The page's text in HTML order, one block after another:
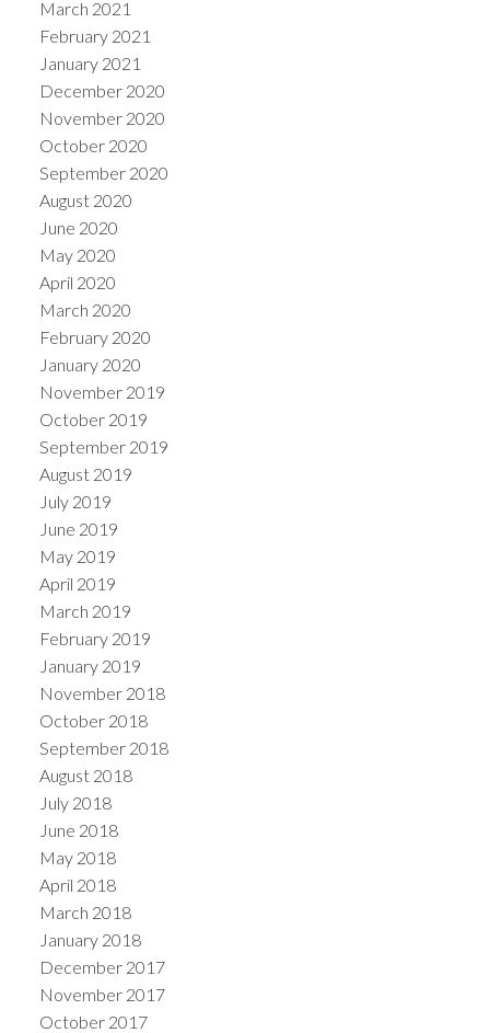
March 2021
February 2021
January 2021
December 2020
November 2020
October 2020
September 2020
August 2020
June 2020
May 2020
April 2020
March 2020
February 2020
January 2020
November 2019
October 2019
September 2019
August 2019
July 2019
June 2019
May 2019
April 2019
March 2019
February 2019
January 2019
November 2018
October 2018
September 2018
August 2018
July 2018
June 2018
May 2018
April 2018
March 2018
January 2018
December 2017
November 2017
October 2017